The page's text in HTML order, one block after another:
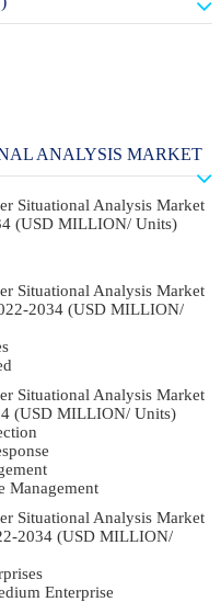
ANALYSIS MARKET
Situational Analysis Market
(USD MILLION/ Units)
Situational Analysis Market
2034 (USD MILLION/
Situational Analysis Market
(USD MILLION/ Units)
Management
Situational Analysis Market
2034 (USD MILLION/
Enterprise